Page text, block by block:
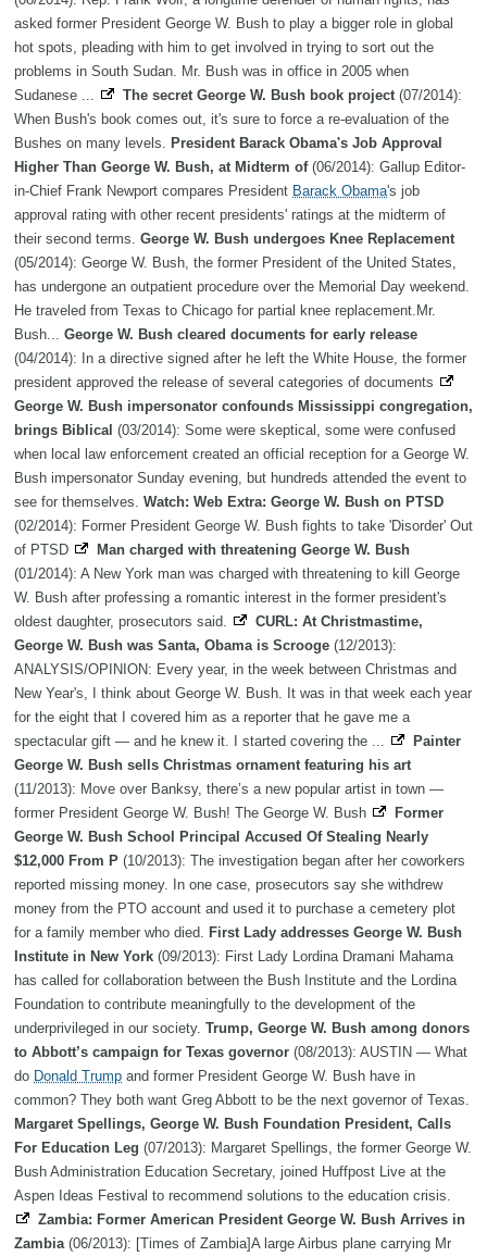
asked former President George W. Bush to play a bigger role in global
hot spots, pleading with him to get involved in trying to sort out the
problems in South Sudan. Mr. Bush was in office in 2005 when
Sudanese ...
The secret George W. Bush book project (07/2014):
When Bush's book comes out, it's sure to force a re-evaluation of the
Bushes on many levels. President Barack Obama's Job Approval
Higher Than George W. Bush, at Midterm of (06/2014): Gallup Editor-
in-Chief Frank Newport compares President Barack Obama's job
approval rating with other recent presidents' ratings at the midterm of
their second terms. George W. Bush undergoes Knee Replacement
(05/2014): George W. Bush, the former President of the United States,
has undergone an outpatient procedure over the Memorial Day weekend.
He traveled from Texas to Chicago for partial knee replacement.Mr.
Bush... George W. Bush cleared documents for early release
(04/2014): In a directive signed after he left the White House, the former
president approved the release of several categories of documents
George W. Bush impersonator confounds Mississippi congregation,
brings Biblical (03/2014): Some were skeptical, some were confused
when local law enforcement created an official reception for a George W.
Bush impersonator Sunday evening, but hundreds attended the event to
see for themselves. Watch: Web Extra: George W. Bush on PTSD
(02/2014): Former President George W. Bush fights to take 'Disorder' Out
of PTSD
Man charged with threatening George W. Bush
(01/2014): A New York man was charged with threatening to kill George
W. Bush after professing a romantic interest in the former president's
oldest daughter, prosecutors said.
CURL: At Christmastime,
George W. Bush was Santa, Obama is Scrooge (12/2013):
ANALYSIS/OPINION: Every year, in the week between Christmas and
New Year's, I think about George W. Bush. It was in that week each year
for the eight that I covered him as a reporter that he gave me a
spectacular gift — and he knew it. I started covering the ...
Painter
George W. Bush sells Christmas ornament featuring his art
(11/2013): Move over Banksy, there’s a new popular artist in town —
former President George W. Bush! The George W. Bush
Former
George W. Bush School Principal Accused Of Stealing Nearly
$12,000 From P (10/2013): The investigation began after her coworkers
reported missing money. In one case, prosecutors say she withdrew
money from the PTO account and used it to purchase a cemetery plot
for a family member who died. First Lady addresses George W. Bush
Institute in New York (09/2013): First Lady Lordina Dramani Mahama
has called for collaboration between the Bush Institute and the Lordina
Foundation to contribute meaningfully to the development of the
underprivileged in our society. Trump, George W. Bush among donors
to Abbott’s campaign for Texas governor (08/2013): AUSTIN — What
do Donald Trump and former President George W. Bush have in
common? They both want Greg Abbott to be the next governor of Texas.
Margaret Spellings, George W. Bush Foundation President, Calls
For Education Leg (07/2013): Margaret Spellings, the former George W.
Bush Administration Education Secretary, joined Huffpost Live at the
Aspen Ideas Festival to recommend solutions to the education crisis.
Zambia: Former American President George W. Bush Arrives in
Zambia (06/2013): [Times of Zambia]A large Airbus plane carrying Mr